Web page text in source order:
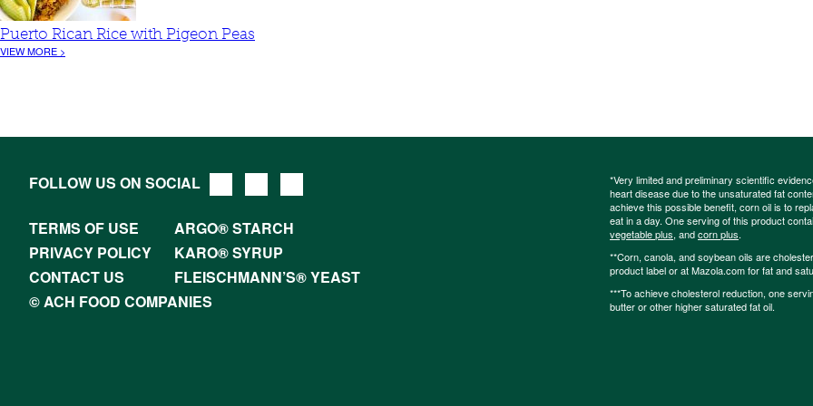
Puerto Rican Rice with Pigeon Peas
VIEW MORE >
FOLLOW US ON SOCIAL
TERMS OF USE
ARGO® STARCH
PRIVACY POLICY
KARO® SYRUP
CONTACT US
FLEISCHMANN’S® YEAST
© ACH FOOD COMPANIES
*Very limited and preliminary scientific
heart disease due to the unsaturated fat
achieve this possible benefit, corn oil is to
eat in a day. One serving of this product
vegetable plus, andcorn plus.
**Corn, canola, and soybean oils are
product label or at Mazola.com for fat and
***To achieve cholesterol reduction, one
butter or other higher saturated fat oil.